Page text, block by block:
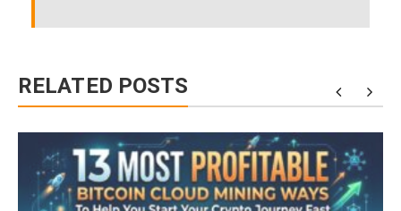
RELATED POSTS